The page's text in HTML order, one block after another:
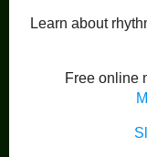
Learn about
Free online